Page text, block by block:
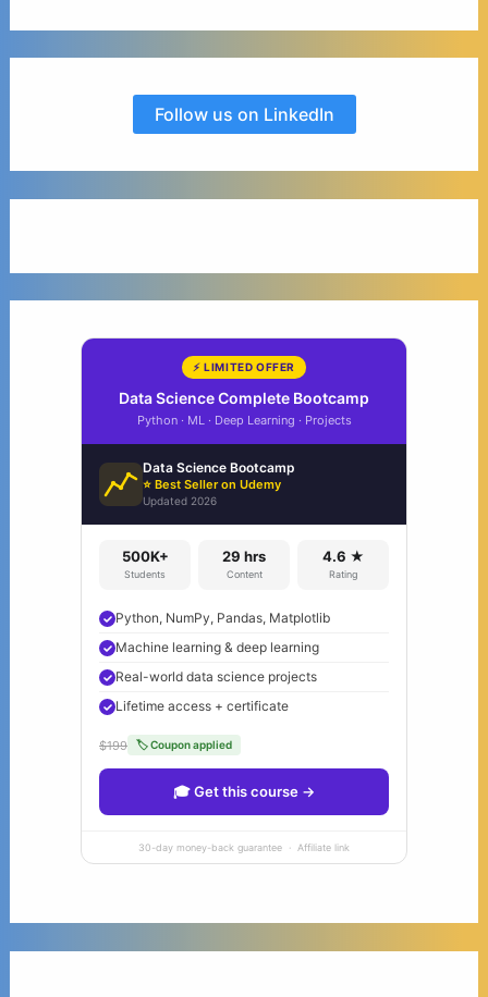
Follow us on LinkedIn
⚡ LIMITED OFFER
Data Science Complete Bootcamp
Python · ML · Deep Learning · Projects
Data Science Bootcamp
⭐ Best Seller on Udemy
Updated 2026
500K+
Students
29 hrs
Content
4.6 ★
Rating
Python, NumPy, Pandas, Matplotlib
Machine learning & deep learning
Real-world data science projects
Lifetime access + certificate
$199 🏷 Coupon applied
🎓 Get this course →
30-day money-back guarantee · Affiliate link